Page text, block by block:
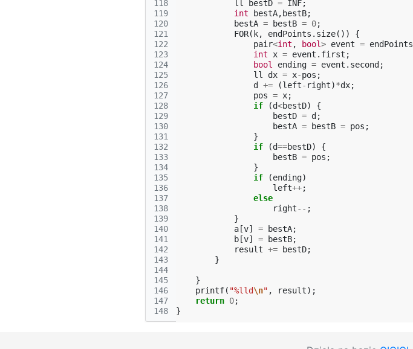
118
119
120
121
122
123
124
125
126
127
128
129
130
131
132
133
134
135
136
137
138
139
140
141
142
143
144
145
146
147
148
ll
bestD = INF;
int
bestA, bestB;
bestA = bestB = 0;
FOR( k, endPoints . size())
{
pair<int , bool> event = endPoints
int
x = event . first ;
bool
ending = event . second ;
ll
dx = x-pos ;
d
+= (left- right)*dx;
pos = x;
if
(d<bestD)
{
bestD = d ;
bestA = bestB = pos ;
}
if
(d==bestD)
{
bestB = pos ;
}
if
(ending)
left++;
else
right-- ;
}
a [v] = bestA;
b [v] = bestB;
result += bestD;
}
}
printf( "%lld\n" , result);
return 0;
}